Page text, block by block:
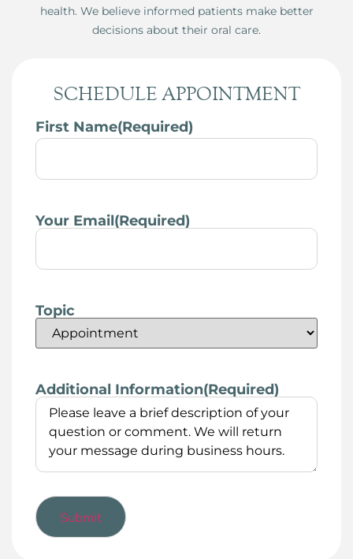
health. We believe informed patients make better
decisions about their oral care.
SCHEDULE APPOINTMENT
First Name(Required)
Your Email(Required)
Topic
Additional Information(Required)